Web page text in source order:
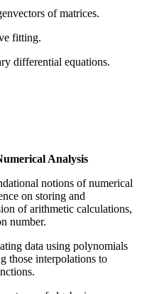
of matrices.
fitting.
differential equations.
Analysis
notions of numerical
on storing and
of arithmetic calculations,
number.
data using polynomials
those interpolations to